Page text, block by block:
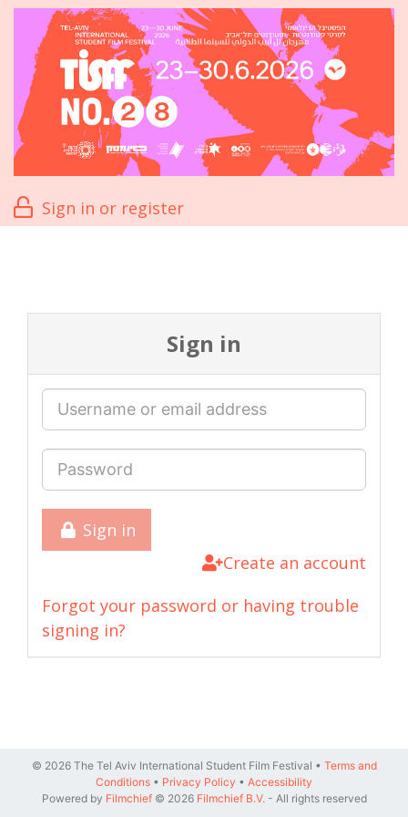
Sign in or register
Sign in
Sign in
Create an account
Forgot your password or having trouble
signing in?
© 2026 The Tel Aviv International Student Film Festival • Terms and
Conditions • Privacy Policy • Accessibility
Powered by Filmchief© 2026 Filmchief B.V.- All rights reserved